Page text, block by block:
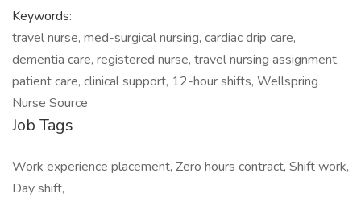
Keywords:
travel nurse, med-surgical nursing, cardiac drip care,
dementia care, registered nurse, travel nursing assignment,
patient care, clinical support, 12-hour shifts, Wellspring
Nurse Source
Job Tags
Work experience placement, Zero hours contract, Shift work,
Day shift,